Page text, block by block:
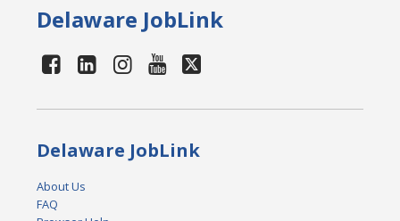
Delaware JobLink
Delaware JobLink
About Us
FAQ